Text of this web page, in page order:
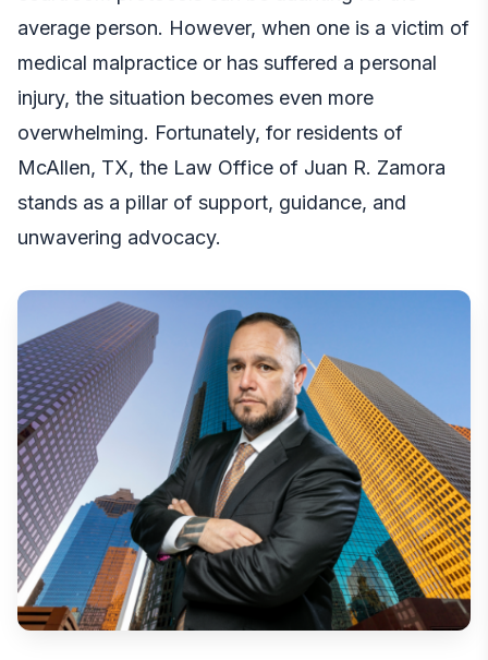
average person. However, when one is a victim of
medical malpractice or has suffered a personal
injury, the situation becomes even more
overwhelming. Fortunately, for residents of
McAllen, TX, the Law Office of Juan R. Zamora
stands as a pillar of support, guidance, and
unwavering advocacy.